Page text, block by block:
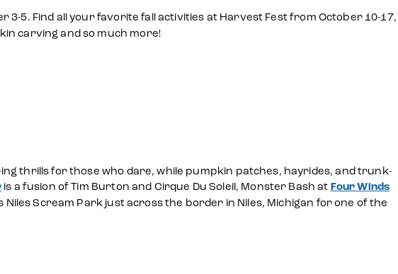
5. Find all your favorite fall activities at Harvest Fest from October 10-17,
carving and so much more!
thrills for those who dare, while pumpkin patches, hayrides, and trunk-
is a fusion of Tim Burton and Cirque Du Soleil, Monster Bash at Four Winds
Scream Park just across the border in Niles, Michigan for one of the